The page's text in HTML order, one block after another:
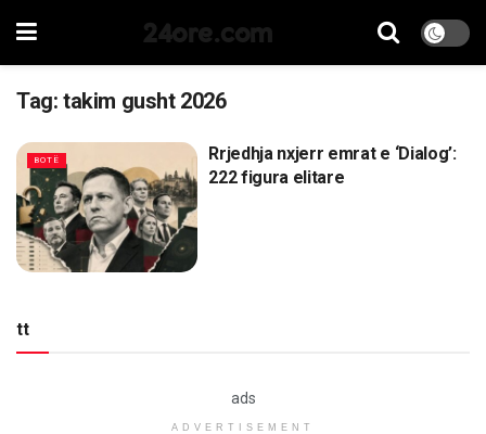
24ore.com
Tag: takim gusht 2026
BOTË
Rrjedhja nxjerr emrat e ‘Dialog’:
222 figura elitare
tt
ads
ADVERTISEMENT